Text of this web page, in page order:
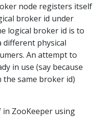
node registers itself
broker id under
logical broker id is to
different physical
An attempt to
in use (say because
same broker id)
ZooKeeper using